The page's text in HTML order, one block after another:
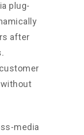
plug-
after
media